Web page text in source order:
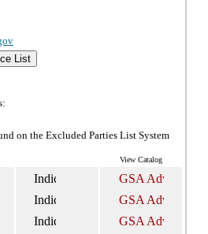
List
on the Excluded Parties List System
View Catalog